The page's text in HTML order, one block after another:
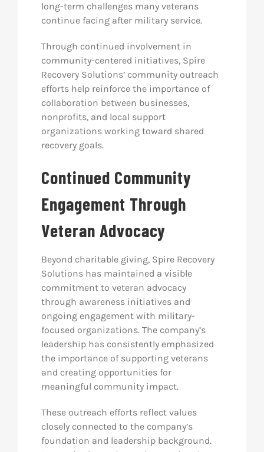
long-term challenges many veterans
continue facing after military service.
Through continued involvement in
community-centered initiatives, Spire
Recovery Solutions’ community outreach
efforts help reinforce the importance of
collaboration between businesses,
nonprofits, and local support
organizations working toward shared
recovery goals.
Continued Community
Engagement Through
Veteran Advocacy
Beyond charitable giving, Spire Recovery
Solutions has maintained a visible
commitment to veteran advocacy
through awareness initiatives and
ongoing engagement with military-
focused organizations. The company’s
leadership has consistently emphasized
the importance of supporting veterans
and creating opportunities for
meaningful community impact.
These outreach efforts reflect values
closely connected to the company’s
foundation and leadership background.